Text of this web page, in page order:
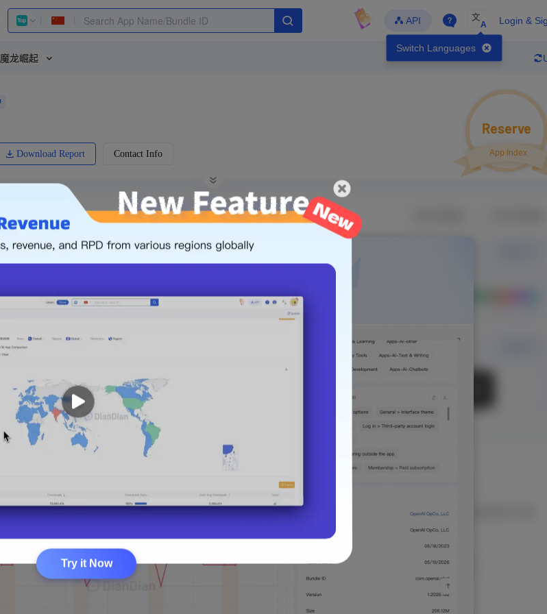
API
Switch Languages
文
A Login &
魔龙崛起
Download Report Contact Info
Reserve
App Index
0
-
Free
Developer Global Downloads
-
Unlock Data
The following is an example. Please log in to view real data
Try it Now